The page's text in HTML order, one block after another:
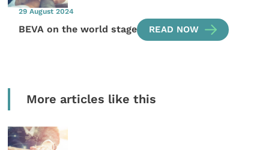
29 August 2024
BEVA on the world stage READ NOW
More articles like this